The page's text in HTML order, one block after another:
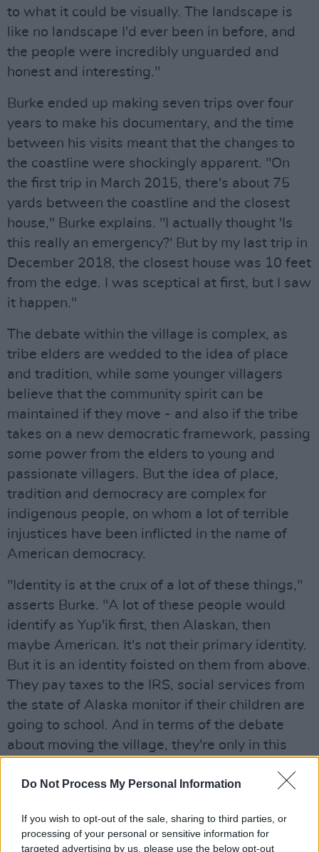
Do Not Process My Personal Information
If you wish to opt-out of the sale, sharing to third parties, or
processing of your personal or sensitive information for
targeted advertising by us, please use the below opt-out
to what it could be visually. The landscape is
like no landscape I'd ever been in before, and
the people were incredibly unguarded and
honest and interesting."
Burke ended up making seven trips over four
years to make his documentary, and the time
between his visits meant that the changes to
the coastline were shockingly apparent. "On
the first trip in March 2015, there's about 75
yards between the coastline and the closest
house," Burke explains. "I actually thought 'Is
this really an emergency?' But by my last trip in
December 2018, the closest house was 10 feet
from the edge. I was sceptical at first, but I saw
it happen."
The debate within the village is complex, as
tribe elders are wedded to the idea of place
and tradition, while some younger villagers
believe that the community spirit can be
maintained if they move - and also if the tribe
takes on a new democratic framework, passing
some power from the elders to young and
passionate villagers. But the idea of place,
tradition and democracy are complex for
indigenous people, on whom a lot of terrible
injustices have been inflicted in the name of
American democracy.
"Identity is at the crux of a lot of these things,"
asserts Burke. "A lot of these people would
identify as Yup'ik first, then Alaskan, then
maybe American. It's not their primary identity.
But it is an identity foisted on them from above.
They pay taxes to the IRS, social services from
the state of Alaska monitor if their children are
going to school. And in terms of the debate
about moving the village, they're only in this
'We're putting a school here, so you have to
complex."